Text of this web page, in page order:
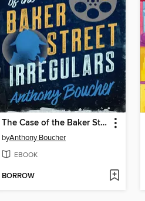
The Case of the Baker Street Irregulars
byAnthony Boucher
EBOOK
BORROW